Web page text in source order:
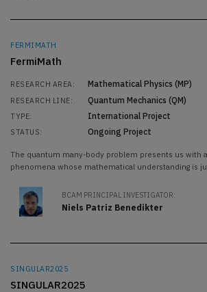
FERMIMATH
FermiMath
RESEARCH AREA: Mathematical Physics (MP)
RESEARCH LINE: Quantum Mechanics (QM)
TYPE: International Project
STATUS: Ongoing Project
The quantum many-body problem presents us with
phenomena whose mathematical understanding is
BCAM PRINCIPAL INVESTIGATOR:
Niels Patriz Benedikter
SINGULAR2025
SINGULAR2025